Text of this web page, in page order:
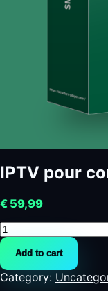
IPTV pour
€ 59,99
IPTV
pour
contenu
exclusif
quantity
Add to cart
Category: